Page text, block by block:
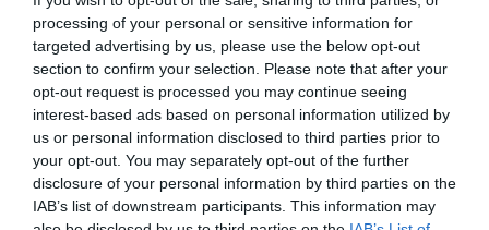
processing of your personal or sensitive information for
targeted advertising by us, please use the below opt-out
section to confirm your selection. Please note that after your
opt-out request is processed you may continue seeing
interest-based ads based on personal information utilized by
us or personal information disclosed to third parties prior to
your opt-out. You may separately opt-out of the further
disclosure of your personal information by third parties on the
IAB’s list of downstream participants. This information may